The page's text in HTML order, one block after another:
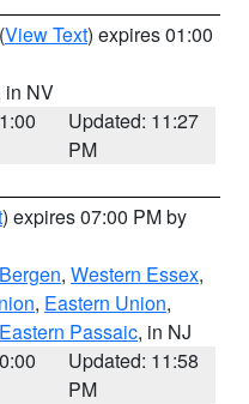
(View Text) expires 01:00
in NV
Updated: 11:27
PM
) expires 07:00 PM by
, Western Essex,
, Eastern Union,
Eastern Passaic, in NJ
Updated: 11:58
PM